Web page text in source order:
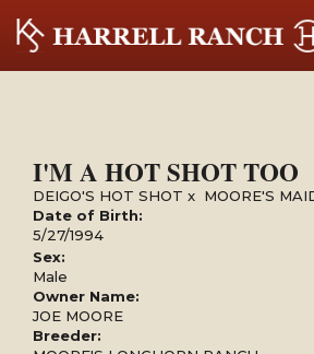
I'M A HOT SHOT TOO
DEIGO'S HOT SHOT x MOORE'S
Date of Birth:
5/27/1994
Sex:
Male
Owner Name:
JOE MOORE
Breeder: